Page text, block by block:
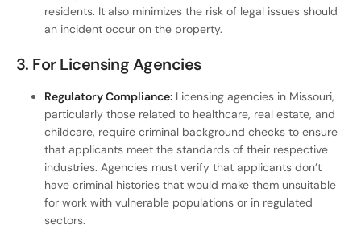
residents. It also minimizes the risk of legal issues should
an incident occur on the property.
3. For Licensing Agencies
Regulatory Compliance: Licensing agencies in Missouri,
particularly those related to healthcare, real estate, and
childcare, require criminal background checks to ensure
that applicants meet the standards of their respective
industries. Agencies must verify that applicants don’t
have criminal histories that would make them unsuitable
for work with vulnerable populations or in regulated
sectors.